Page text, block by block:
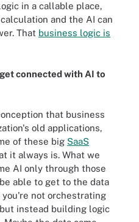
in a callable place,
and the AI can
That business logic is
connected with AI to
that business
old applications,
of these big SaaS
it always is. What we
AI only through those
able to get to the data
not orchestrating
instead building logic